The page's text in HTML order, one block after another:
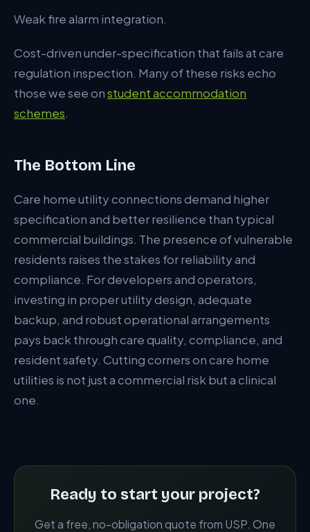
Weak fire alarm integration.
Cost-driven under-specification that fails at care
regulation inspection. Many of these risks echo
those we see onstudent accommodation
schemes.
The Bottom Line
Care home utility connections demand higher
specification and better resilience than typical
commercial buildings. The presence of vulnerable
residents raises the stakes for reliability and
compliance. For developers and operators,
investing in proper utility design, adequate
backup, and robust operational arrangements
pays back through care quality, compliance, and
resident safety. Cutting corners on care home
utilities is not just a commercial risk but a clinical
one.
Ready to start your project?
Get a free, no-obligation quote from USP. One